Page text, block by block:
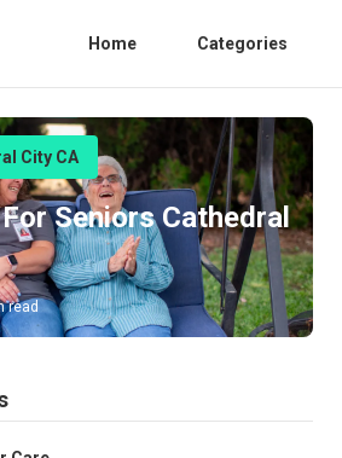
Home Categories
City CA
Seniors Cathedral
read